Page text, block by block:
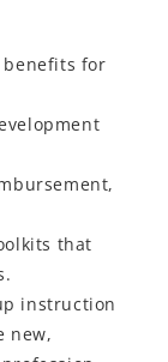
for
that
instruction
new,